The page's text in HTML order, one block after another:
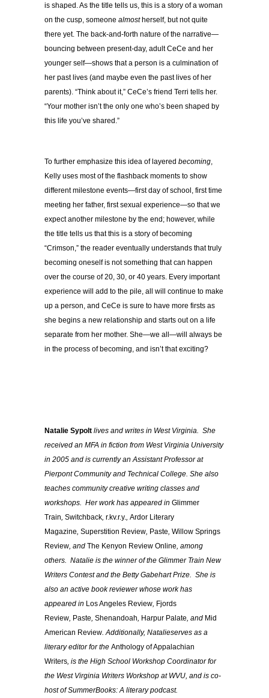
is shaped. As the title tells us, this is a story of a woman
on the cusp, someone almostherself, but not quite
there yet. The back-and-forth nature of the narrative—
bouncing between present-day, adult CeCe and her
younger self—shows that a person is a culmination of
her past lives (and maybe even the past lives of her
parents). “Think about it,” CeCe’s friend Terri tells her.
“Your mother isn’t the only one who’s been shaped by
this life you’ve shared.”
To further emphasize this idea of layered becoming
Kelly uses most of the flashback moments to show
different milestone events—first day of school, first time
meeting her father, first sexual experience—so that we
expect another milestone by the end; however, while
the title tells us that this is a story of becoming
“Crimson,” the reader eventually understands that truly
becoming oneself is not something that can happen
over the course of 20, 30, or 40 years. Every important
experience will add to the pile, all will continue to make
up a person, and CeCe is sure to have more firsts as
she begins a new relationship and starts out on a life
separate from her mother. She—we all—will always be
in the process of becoming, and isn’t that exciting?
Natalie Sypolt lives and writes in West Virginia. She
received an MFA in fiction from West Virginia University
in 2005 and is currently an Assistant Professor at
Pierpont Community and Technical College. She also
teaches community creative writing classes and
workshops. Her work has appeared in Glimmer
Train Switchback r.kv.r.y. Ardor Literary
Magazine Superstition Review Paste Willow Springs
Review , and The Kenyon Review Online , among
others. Natalie is the winner of the Glimmer Train New
Writers Contest and the Betty Gabehart Prize. She is
also an active book reviewer whose work has
appeared in Los Angeles Review Fjords
Review Paste Shenandoah Harpur Palate , and Mid
American Review . Additionally, Natalieserves as a
literary editor for the Anthology of Appalachian
Writers , is the High School Workshop Coordinator for
the West Virginia Writers Workshop at WVU, and is co-
host of SummerBooks: A literary podcast.